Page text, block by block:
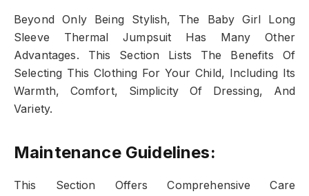
Beyond Only Being Stylish, The Baby Girl Long
Sleeve Thermal Jumpsuit Has Many Other
Advantages. This Section Lists The Benefits Of
Selecting This Clothing For Your Child, Including Its
Warmth, Comfort, Simplicity Of Dressing, And
Variety.
Maintenance Guidelines:
This Section Offers Comprehensive Care